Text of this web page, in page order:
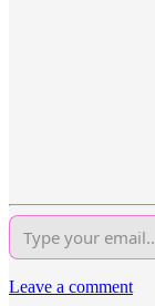
Leave a comment